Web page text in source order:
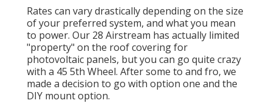
Rates can vary drastically depending on the size
of your preferred system, and what you mean
to power. Our 28 Airstream has actually limited
"property" on the roof covering for
photovoltaic panels, but you can go quite crazy
with a 45 5th Wheel. After some to and fro, we
made a decision to go with option one and the
DIY mount option.